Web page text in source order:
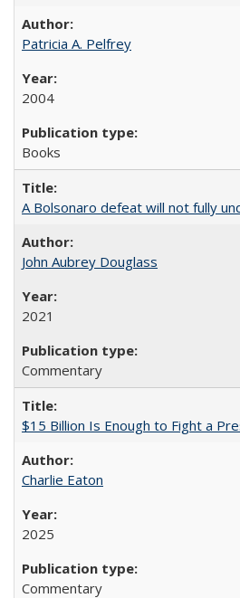
Patricia A. Pelfrey
2004
Books
A Bolsonaro defeat will not fully
John Aubrey Douglass
2021
Commentary
$15 Billion Is Enough to Fight a
Charlie Eaton
2025
Commentary